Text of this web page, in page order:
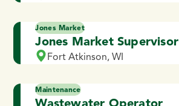
Jones Market
Jones Market Supervisor
Fort Atkinson, WI
Maintenance